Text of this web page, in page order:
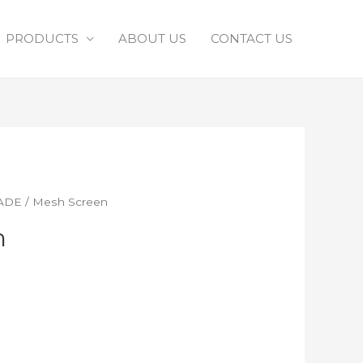
PRODUCTS ABOUT US CONTACT US
/ Mesh Screen